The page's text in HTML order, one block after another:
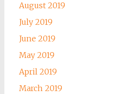
August 2019
July 2019
June 2019
May 2019
April 2019
March 2019